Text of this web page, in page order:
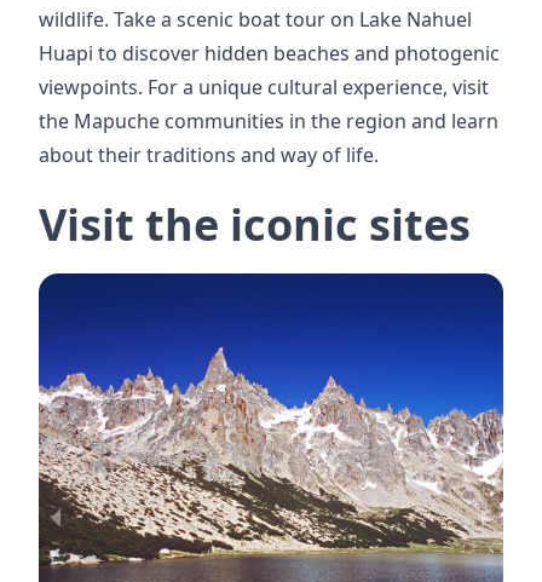
wildlife. Take a scenic boat tour on Lake Nahuel
Huapi to discover hidden beaches and photogenic
viewpoints. For a unique cultural experience, visit
the Mapuche communities in the region and learn
about their traditions and way of life.
Visit the iconic sites